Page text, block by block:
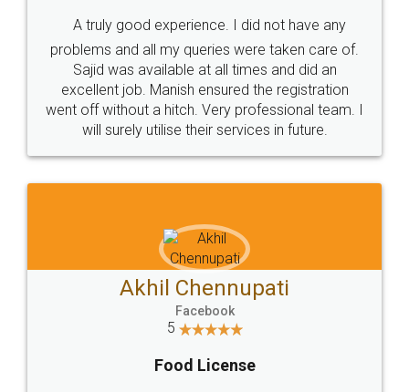
Call us at
+91 9022-1199-22
SOCIAL MEDIA
Sitemap Shipping Policy Terms & Conditions